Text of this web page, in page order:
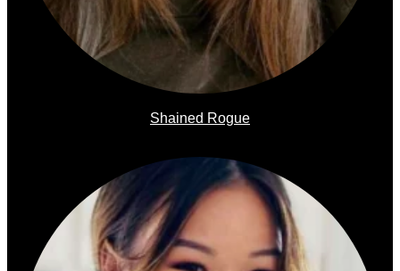
Shained Rogue